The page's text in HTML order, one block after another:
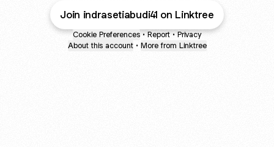
Join indrasetiabudi41 on Linktree
Cookie Preferences • Report • Privacy
About this account • More from Linktree